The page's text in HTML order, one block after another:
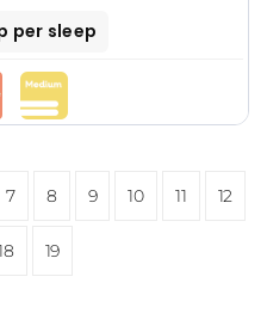
per sleep
7 8 9 10 11 12
19